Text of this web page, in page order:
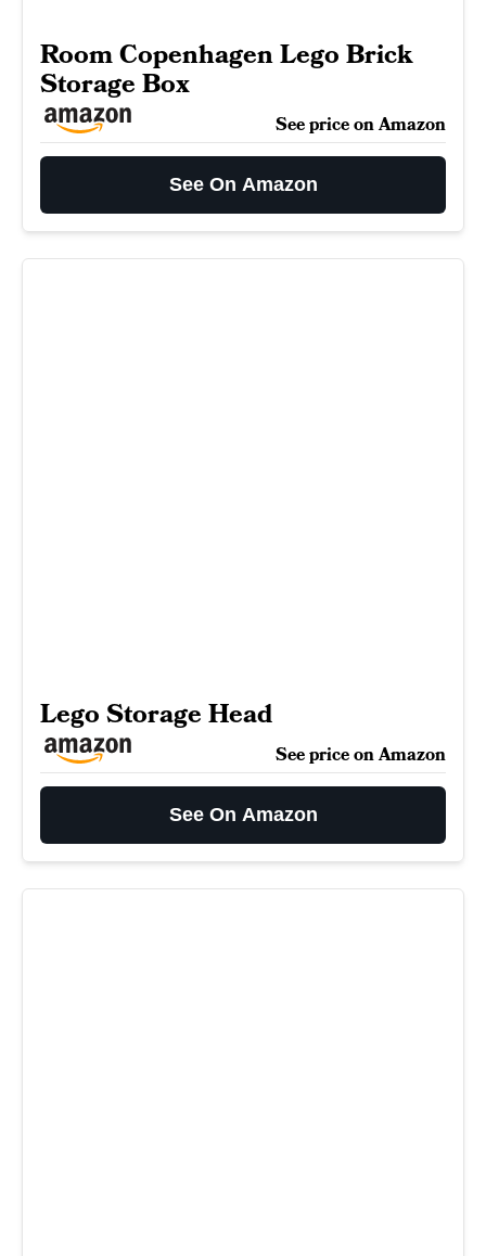
Room Copenhagen Lego Brick
Storage Box
See price on Amazon
See On Amazon
Lego Storage Head
See price on Amazon
See On Amazon